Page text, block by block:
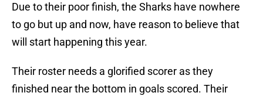
Due to their poor finish, the Sharks have nowhere
to go but up and now, have reason to believe that
will start happening this year.
Their roster needs a glorified scorer as they
finished near the bottom in goals scored. Their